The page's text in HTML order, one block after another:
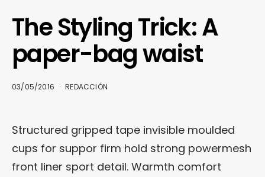
The Styling Trick: A
paper-bag waist
03/05/2016 REDACCIÓN
Structured gripped tape invisible moulded
cups for suppor firm hold strong powermesh
front liner sport detail. Warmth comfort